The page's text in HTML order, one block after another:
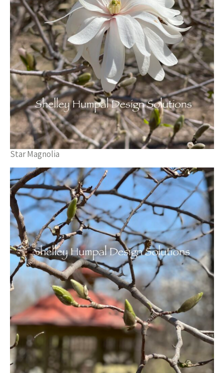
Star Magnolia